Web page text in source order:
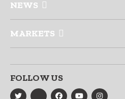
NEWS
MARKETS
FOLLOW US